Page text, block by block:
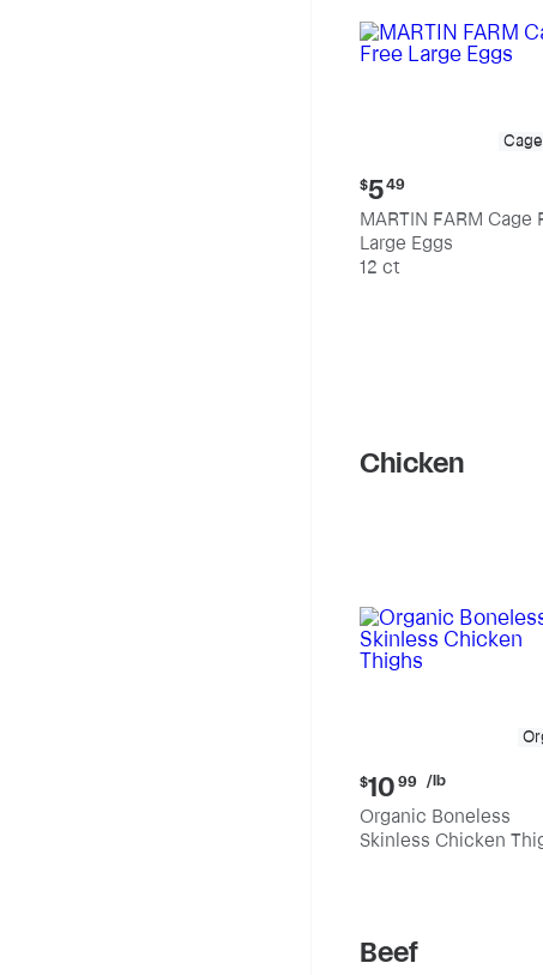
Current
price:
$5.49
$549
MARTIN FARM Cage
Large Eggs
12 ct
Chicken
Current
price:
$10.99
per
$10 99 /lb
Organic Boneless
Skinless Chicken
Beef